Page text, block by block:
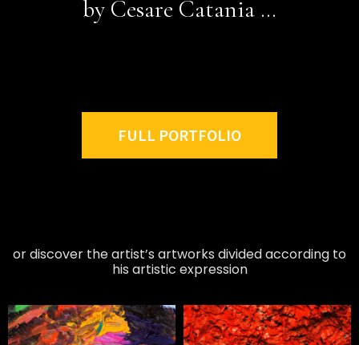
by Cesare Catania …
FULL PORTFOLIO
or discover the artist’s artworks divided according to
his artistic expression